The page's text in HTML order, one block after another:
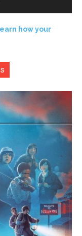
how your